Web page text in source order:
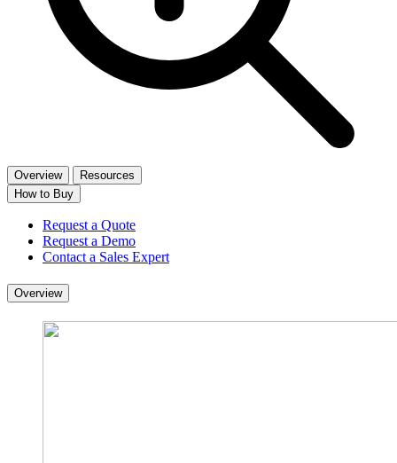
Overview
Resources
How to Buy
Request a Quote
Request a Demo
Contact a Sales Expert
Overview